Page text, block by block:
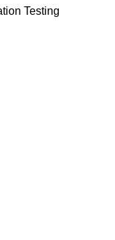
Testing